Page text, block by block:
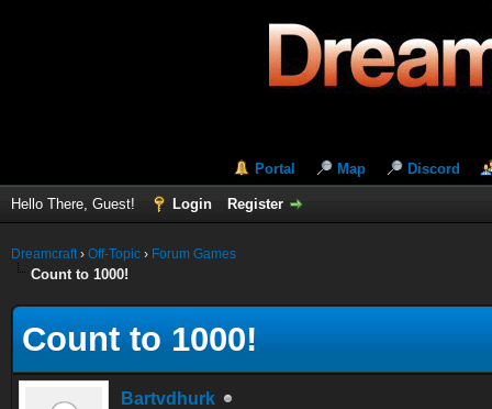
Portal Map Discord
Hello There, Guest! Login Register
Dreamcraft› Off-Topic › Forum Games
Count to 1000!
Count to 1000!
Bartvdhurk